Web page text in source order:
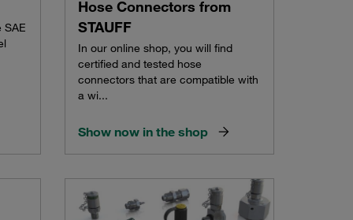
SAE
Hose Connectors from
STAUFF
In our online shop, you will find
certified and tested hose
connectors that are compatible with
a wi...
Show now in the shop